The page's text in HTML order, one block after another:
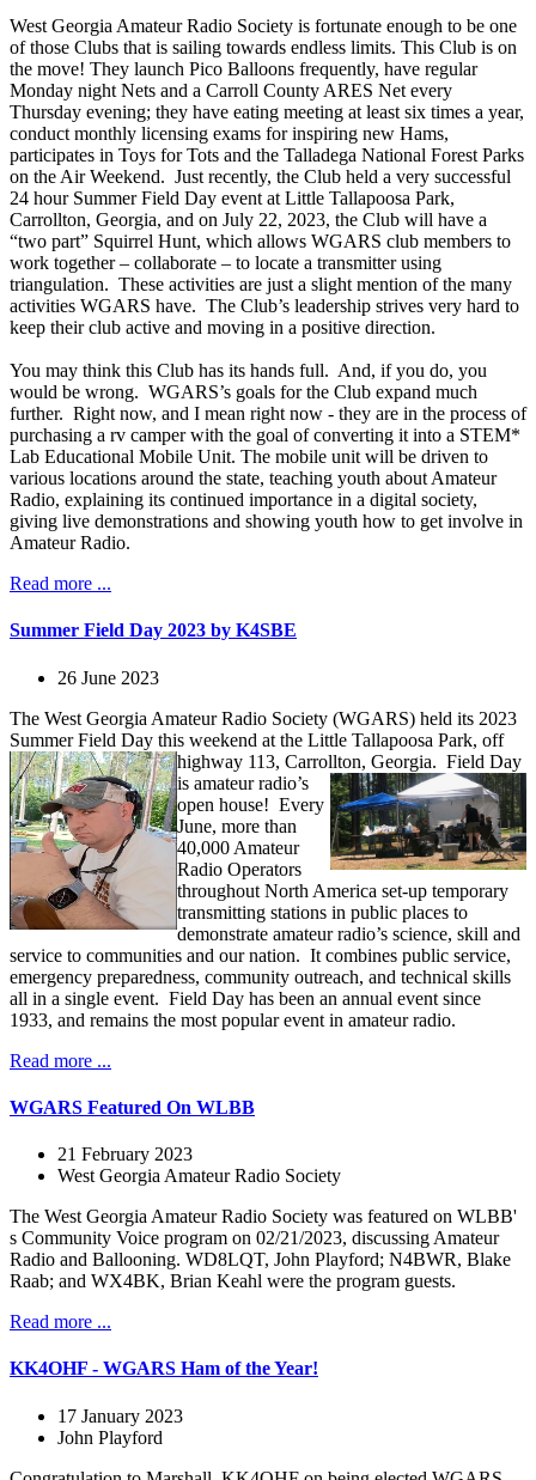
West Georgia Amateur Radio Society is fortunate enough to be one
of those Clubs that is sailing towards endless limits. This Club is on
the move! They launch Pico Balloons frequently, have regular
Monday night Nets and a Carroll County ARES Net every
Thursday evening; they have eating meeting at least six times a year,
conduct monthly licensing exams for inspiring new Hams,
participates in Toys for Tots and the Talladega National Forest Parks
on the Air Weekend. Just recently, the Club held a very successful
24 hour Summer Field Day event at Little Tallapoosa Park,
Carrollton, Georgia, and on July 22, 2023, the Club will have a
“two part” Squirrel Hunt, which allows WGARS club members to
work together – collaborate – to locate a transmitter using
triangulation. These activities are just a slight mention of the many
activities WGARS have. The Club’s leadership strives very hard to
keep their club active and moving in a positive direction.
You may think this Club has its hands full. And, if you do, you
would be wrong. WGARS’s goals for the Club expand much
further. Right now, and I mean right now - they are in the process of
purchasing a rv camper with the goal of converting it into a STEM*
Lab Educational Mobile Unit. The mobile unit will be driven to
various locations around the state, teaching youth about Amateur
Radio, explaining its continued importance in a digital society,
giving live demonstrations and showing youth how to get involve in
Amateur Radio.
Read more ...
Summer Field Day 2023 by K4SBE
26 June 2023
The West Georgia Amateur Radio Society (WGARS) held its 2023
Summer Field Day this weekend at the Little Tallapoosa Park, off
highway 113, Carrollton, Georgia. Field Day
is amateur radio’s
open house! Every
June, more than
40,000 Amateur
Radio Operators
throughout North America set-up temporary
transmitting stations in public places to
demonstrate amateur radio’s science, skill and
service to communities and our nation. It combines public service,
emergency preparedness, community outreach, and technical skills
all in a single event. Field Day has been an annual event since
1933, and remains the most popular event in amateur radio.
Read more ...
WGARS Featured On WLBB
21 February 2023
West Georgia Amateur Radio Society
The West Georgia Amateur Radio Society was featured on WLBB'
s Community Voice program on 02/21/2023, discussing Amateur
Radio and Ballooning. WD8LQT, John Playford; N4BWR, Blake
Raab; and WX4BK, Brian Keahl were the program guests.
Read more ...
KK4OHF - WGARS Ham of the Year!
17 January 2023
John Playford